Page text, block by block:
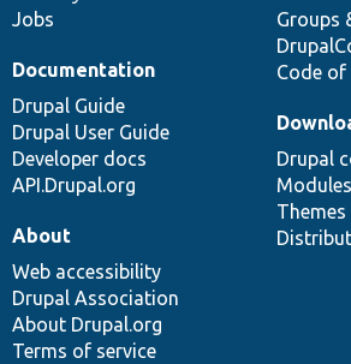
Jobs
Groups
Code
Documentation
Drupal Guide
Drupal User Guide
Developer docs
API.Drupal.org
Drupal
Modules
Themes
About
Web accessibility
Drupal Association
About Drupal.org
Terms of service